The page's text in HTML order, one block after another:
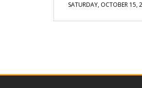
SATURDAY, OCTOBER 15,